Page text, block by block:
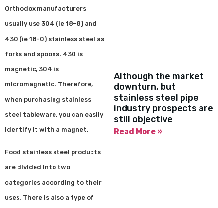
Orthodox manufacturers
usually use 304 (ie 18-8) and
430 (ie 18-0) stainless steel as
forks and spoons. 430 is
magnetic, 304 is
micromagnetic. Therefore,
when purchasing stainless
steel tableware, you can easily
identify it with a magnet.
Food stainless steel products
are divided into two
categories according to their
uses. There is also a type of
Although the market
downturn, but
stainless steel pipe
industry prospects are
still objective
Read More »